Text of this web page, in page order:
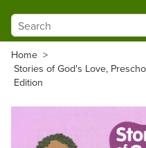
Home >
Stories of God's Love,
Edition